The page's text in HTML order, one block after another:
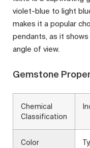
violet-blue to light
makes it a popular
pendants, as it
angle of view.
Gemstone
Chemical
Classification
Color